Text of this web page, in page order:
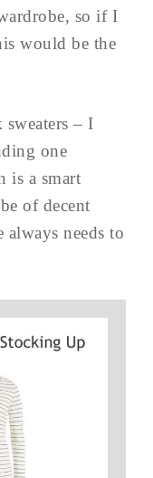
so if I
would be the
sweaters – I
one
is a smart
of decent
needs to